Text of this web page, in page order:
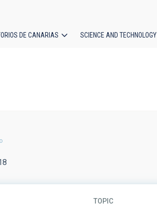
DE CANARIAS SCIENCE AND TECHNOLOGY
TOPIC